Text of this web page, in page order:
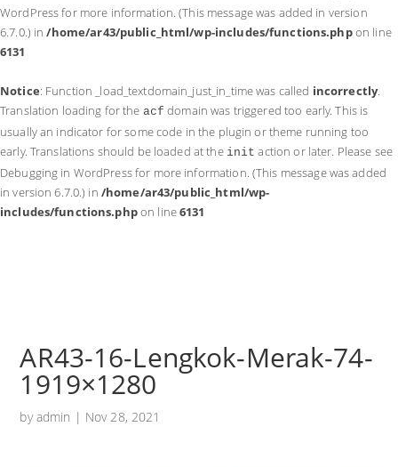
WordPressfor more information. (This message was added in version
6.7.0.) in/home/ar43/public_html/wp-includes/functions.phpon line
6131
Notice: Function _load_textdomain_just_in_time was called incorrectly.
Translation loading for the acf domain was triggered too early. This is
usually an indicator for some code in the plugin or theme running too
early. Translations should be loaded at the init action or later. Please see
Debugging in WordPressfor more information. (This message was added
in version 6.7.0.) in /home/ar43/public_html/wp-
includes/functions.phpon line6131
AR43-16-Lengkok-Merak-74-
1919×1280
byadmin | Nov 28, 2021